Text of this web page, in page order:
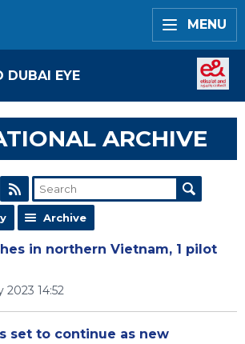
MENU
DUBAI EYE
ARCHIVE
Archive
in northern Vietnam, 1 pilot
2023 14:52
set to continue as new